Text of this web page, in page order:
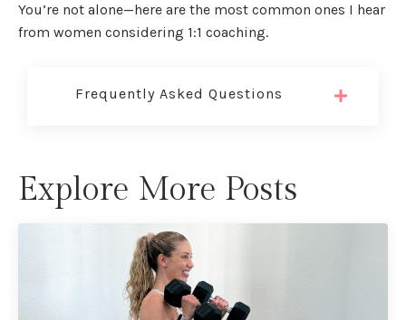
You’re not alone—here are the most common ones I hear
from women considering 1:1 coaching.
Frequently Asked Questions
Explore More Posts